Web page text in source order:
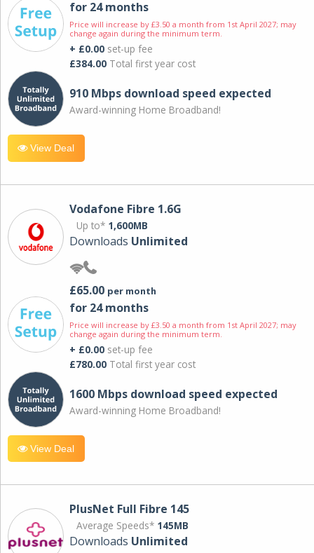
for 24 months
Price will increase by £3.50 a month from 1st April 2027; may
change again during the minimum term.
+ £0.00 set-up fee
£384.00 Total first year cost
910 Mbps download speed expected
Award-winning Home Broadband!
View Deal
Vodafone Fibre 1.6G
Up to* 1,600MB
Downloads Unlimited
£65.00 per month
for 24 months
Price will increase by £3.50 a month from 1st April 2027; may
change again during the minimum term.
+ £0.00 set-up fee
£780.00 Total first year cost
1600 Mbps download speed expected
Award-winning Home Broadband!
View Deal
PlusNet Full Fibre 145
Average Speeds* 145MB
Downloads Unlimited